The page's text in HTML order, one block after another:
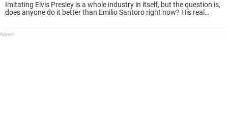
Imitating Elvis Presley is a whole industry in itself, but the question is,
does anyone do it better than Emilio Santoro right now? His real